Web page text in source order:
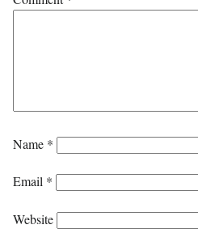
Name *
Email *
Website